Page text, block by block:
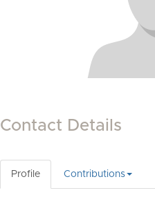
Contact Details
Profile Contributions